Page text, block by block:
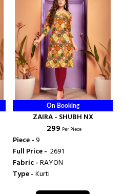
On Booking
ZAIRA - SHUBH NX
₹ 299 Per Piece
Piece - 9
Full Price - ₹ 2691
Fabric -RAYON
Type -Kurti